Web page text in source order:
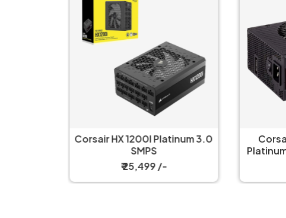
Corsair HX 1200I Platinum 3.0
SMPS
₹ 25,499 /-